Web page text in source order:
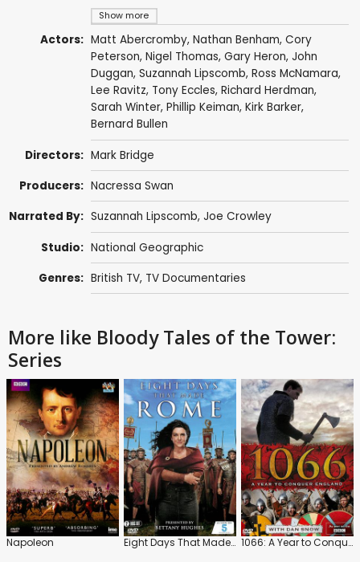
Show more
Actors: Matt Abercromby, Nathan Benham, Cory
Peterson, Nigel Thomas, Gary Heron, John
Duggan, Suzannah Lipscomb, Ross McNamara,
Lee Ravitz, Tony Eccles, Richard Herdman,
Sarah Winter, Phillip Keiman, Kirk Barker,
Bernard Bullen
Directors: Mark Bridge
Producers: Nacressa Swan
Narrated By: Suzannah Lipscomb, Joe Crowley
Studio: National Geographic
Genres: British TV, TV Documentaries
More like Bloody Tales of the Tower:
Series
Napoleon Eight Days That Made Rome 1066: A Year to Conquer England